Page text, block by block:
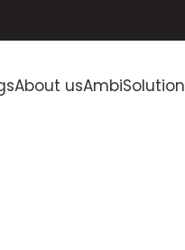
About usAmbiSolution